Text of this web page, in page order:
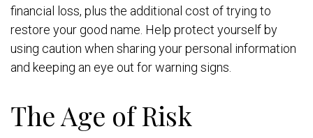
financial loss, plus the additional cost of trying to
restore your good name. Help protect yourself by
using caution when sharing your personal information
and keeping an eye out for warning signs.
The Age of Risk